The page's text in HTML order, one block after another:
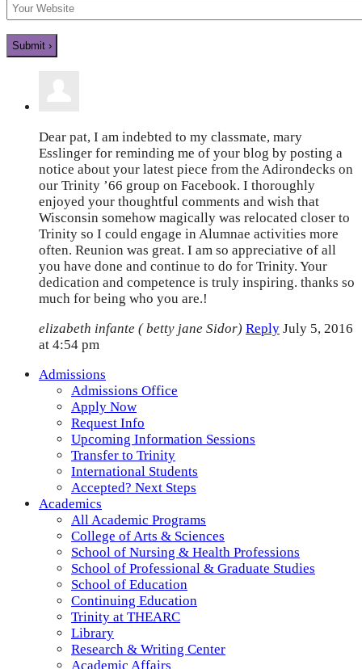
Dear pat, I am indebted to my classmate, mary
Esslinger for reminding me of your blog by posting a
notice about your latest piece from the Adirondecks on
our Trinity ’66 group on Facebook. I thoroughly
enjoyed your thoughtful comments and wish that
Wisconsin somehow magically was relocated closer to
Trinity so I could engage in Alumnae activities more
often. Reunion was great. I am so appreciative of all
you have done and continue to do for Trinity. Your
dedication and competence is truly inspiring. thanks so
much for being who you are.!
elizabeth infante ( betty jane Sidor) Reply July 5, 2016
at 4:54 pm
Admissions
Admissions Office
Apply Now
Request Info
Upcoming Information Sessions
Transfer to Trinity
International Students
Accepted? Next Steps
Academics
All Academic Programs
College of Arts & Sciences
School of Nursing & Health Professions
School of Professional & Graduate Studies
School of Education
Continuing Education
Trinity at THEARC
Library
Research & Writing Center
Academic Affairs